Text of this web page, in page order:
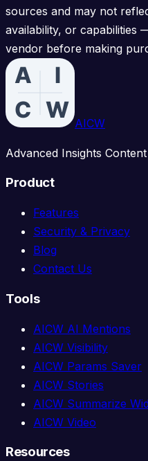
sources and may not
availability, or capabilities
vendor before making
AICW
Advanced Insights
Product
Features
Security & Privacy
Blog
Contact Us
Tools
AICW AI Mentions
AICW Visibility
AICW Params Saver
AICW Stories
AICW Summarize
AICW Video
Resources